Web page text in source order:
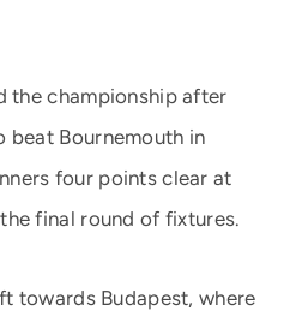
the championship after
beat Bournemouth in
four points clear at
final round of fixtures.
towards Budapest, where